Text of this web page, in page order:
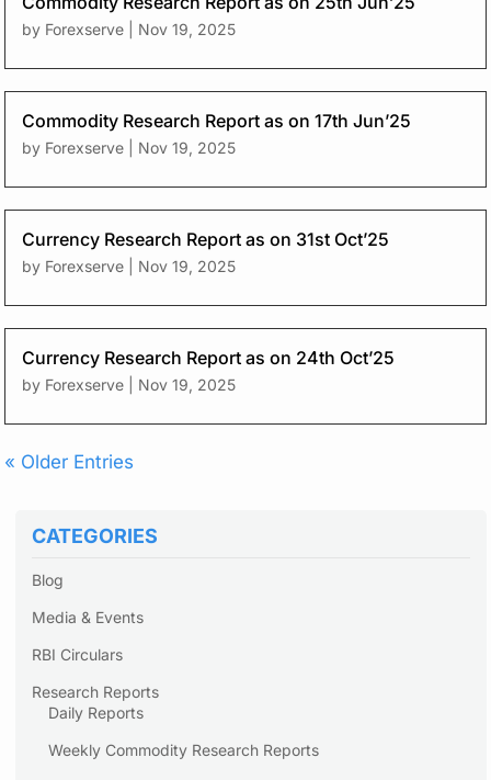
by Forexserve Nov 19, 2025
Commodity Research Report as on 17th Jun’25
by Forexserve Nov 19, 2025
Currency Research Report as on 31st Oct’25
by Forexserve Nov 19, 2025
Currency Research Report as on 24th Oct’25
by Forexserve Nov 19, 2025
« Older Entries
CATEGORIES
Blog
Media & Events
RBI Circulars
Research Reports
Daily Reports
Weekly Commodity Research Reports